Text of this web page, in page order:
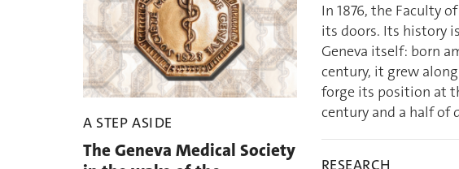
In 1876, the Faculty
its doors. Its history
Geneva itself: born
century, it grew
forge its position at
century and a half of
A STEP ASIDE
The Geneva Medical Society